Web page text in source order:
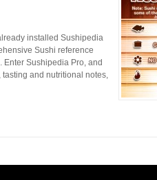
installed Sushipedia
Sushi reference
Sushipedia Pro, and
and nutritional notes,